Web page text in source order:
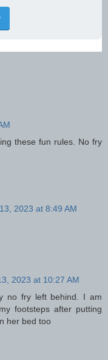
these fun rules. No fry
2023 at 8:49 AM
2023 at 10:27 AM
no fry left behind. I am
footsteps after putting
her bed too